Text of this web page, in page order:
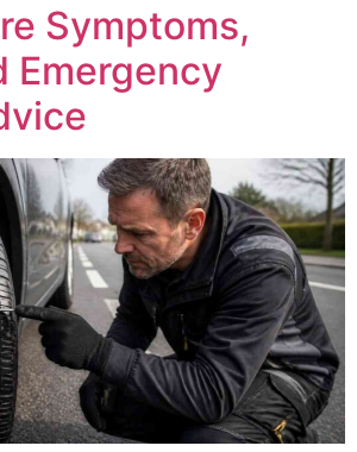
Symptoms,
Emergency